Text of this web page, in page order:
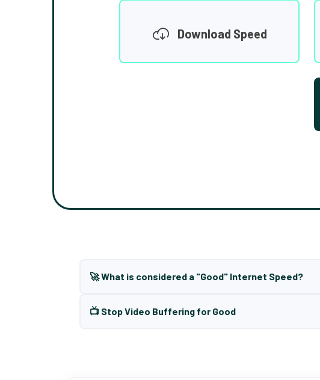
Download Speed
🚀 What is considered a "Good" Internet Speed?
📺 Stop Video Buffering for Good